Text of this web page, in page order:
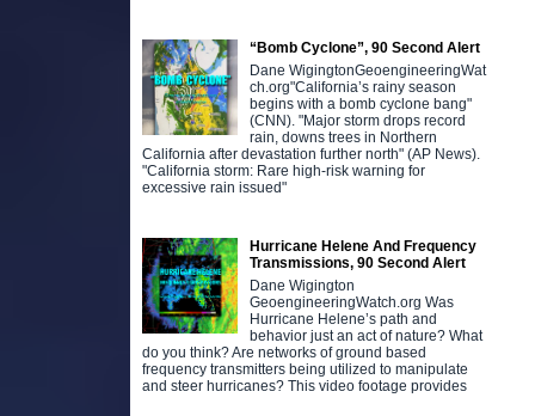
“Bomb Cyclone”, 90 Second Alert
Dane WigingtonGeoengineeringWat
ch.org"California’s rainy season
begins with a bomb cyclone bang"
(CNN). "Major storm drops record
rain, downs trees in Northern
California after devastation further north" (AP News).
"California storm: Rare high-risk warning for
excessive rain issued"
Hurricane Helene And Frequency
Transmissions, 90 Second Alert
Dane Wigington
GeoengineeringWatch.org Was
Hurricane Helene’s path and
behavior just an act of nature? What
do you think? Are networks of ground based
frequency transmitters being utilized to manipulate
and steer hurricanes? This video footage provides